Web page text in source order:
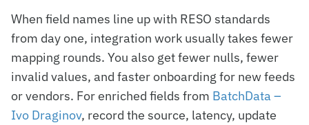
When field names line up with RESO standards
from day one, integration work usually takes fewer
mapping rounds. You also get fewer nulls, fewer
invalid values, and faster onboarding for new feeds
or vendors. For enriched fields from BatchData –
Ivo Draginov, record the source, latency, update